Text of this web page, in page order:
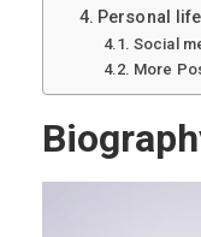
Personal
Social
More